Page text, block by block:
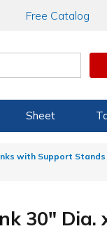
Free Catalog
Sheet
with Support Stands
30" Dia.